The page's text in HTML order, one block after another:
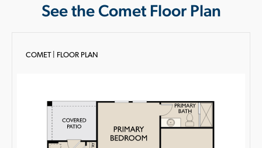
See the Comet Floor Plan